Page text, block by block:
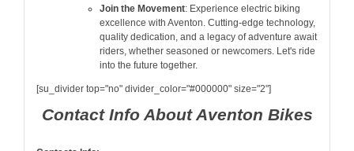
Join the Movement: Experience electric biking
excellence with Aventon. Cutting-edge technology,
quality dedication, and a legacy of adventure await
riders, whether seasoned or newcomers. Let's ride
into the future together.
[su_divider top="no" divider_color="#000000" size="2"]
Contact Info About Aventon Bikes